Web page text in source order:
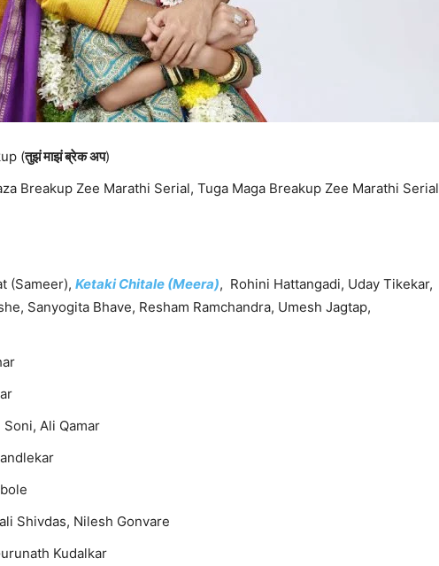
(तुझं माझं ब्रेक अप)
Breakup Zee Marathi Serial, Tuga Maga Breakup Zee Marathi Serial
(Sameer), Ketaki Chitale (Meera), Rohini Hattangadi, Uday Tikekar,
Sanyogita Bhave, Resham Ramchandra, Umesh Jagtap,
Soni, Ali Qamar
Shivdas, Nilesh Gonvare
Kudalkar